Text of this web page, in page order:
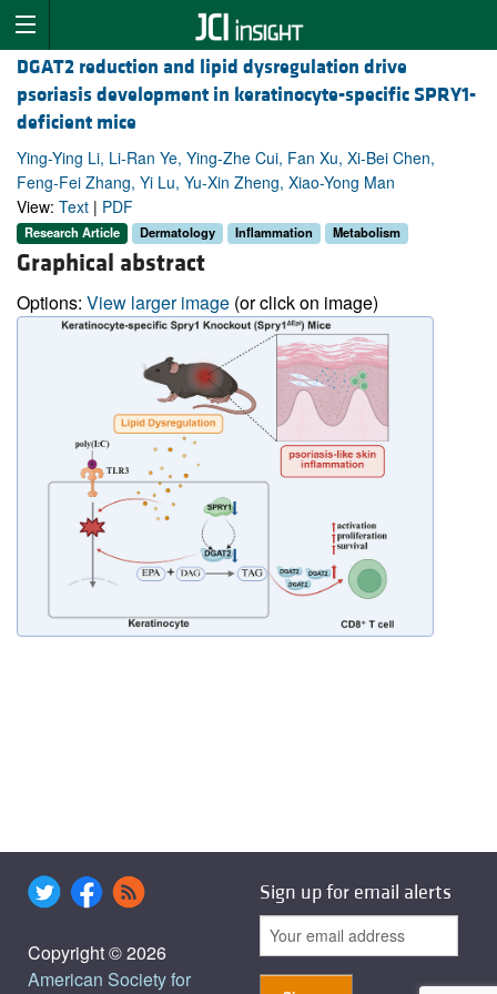
DGAT2 reduction and lipid dysregulation drive
psoriasis development in keratinocyte-specific SPRY1-
deficient mice
Ying-Ying Li, Li-Ran Ye, Ying-Zhe Cui, Fan Xu, Xi-Bei Chen,
Feng-Fei Zhang, Yi Lu, Yu-Xin Zheng, Xiao-Yong Man
View: Text | PDF
Research Article Dermatology Inflammation Metabolism
Graphical abstract
Options: View larger image (or click on image)
Copyright © 2026
American Society for
Sign up for email alerts